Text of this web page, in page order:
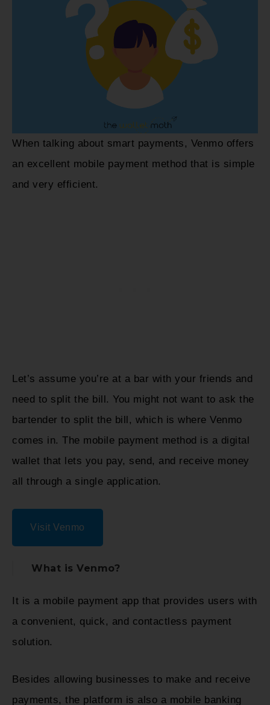
When talking about smart payments, Venmo offers
an excellent mobile payment method that is simple
and very efficient.
Let’s assume you’re at a bar with your friends and
need to split the bill. You might not want to ask the
bartender to split the bill, which is where Venmo
comes in. The mobile payment method is a digital
wallet that lets you pay, send, and receive money
all through a single application.
Visit Venmo
What is Venmo?
It is a mobile payment app that provides users with
a convenient, quick, and contactless payment
solution.
Besides allowing businesses to make and receive
payments, the platform is also a mobile banking